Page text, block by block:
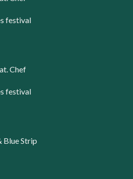
festival
Chef
festival
Strip